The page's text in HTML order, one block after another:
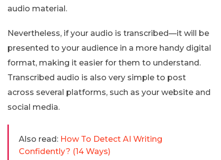
audio material.
Nevertheless, if your audio is transcribed—it will be
presented to your audience in a more handy digital
format, making it easier for them to understand.
Transcribed audio is also very simple to post
across several platforms, such as your website and
social media.
Also read: How To Detect AI Writing
Confidently? (14 Ways)